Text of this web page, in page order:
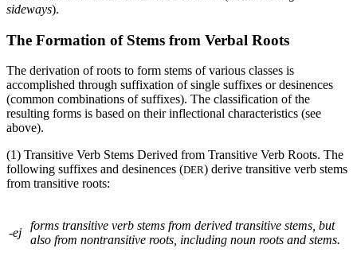
sideways).
The Formation of Stems from Verbal Roots
The derivation of roots to form stems of various classes is
accomplished through suffixation of single suffixes or desinences
(common combinations of suffixes). The classification of the
resulting forms is based on their inflectional characteristics (see
above).
(1) Transitive Verb Stems Derived from Transitive Verb Roots. The
following suffixes and desinences (DER) derive transitive verb stems
from transitive roots:
-ej
forms transitive verb stems from derived transitive stems, but
also from nontransitive roots, including noun roots and stems.